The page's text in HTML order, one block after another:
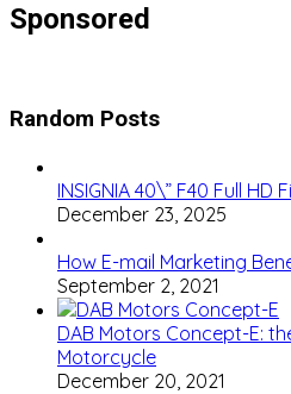
Sponsored
Random Posts
INSIGNIA 40\” F40 Full HD
December 23, 2025
How E-mail Marketing
September 2, 2021
DAB Motors Concept-E:
Motorcycle
December 20, 2021